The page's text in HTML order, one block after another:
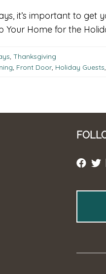
it’s important to
Your Home for the
, Thanksgiving
, Front Door, Holiday Guests,